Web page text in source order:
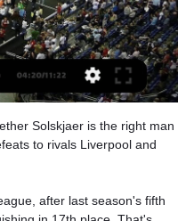
Solskjaer is the right man
to rivals Liverpool and
after last season's fifth